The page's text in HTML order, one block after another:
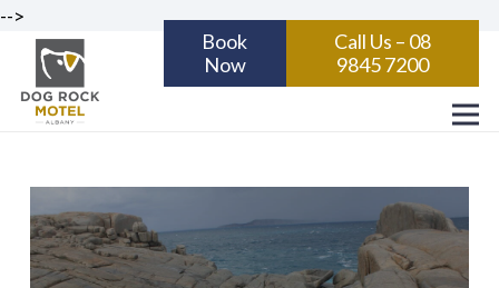
-->
Book
Now
Call Us – 08
9845 7200